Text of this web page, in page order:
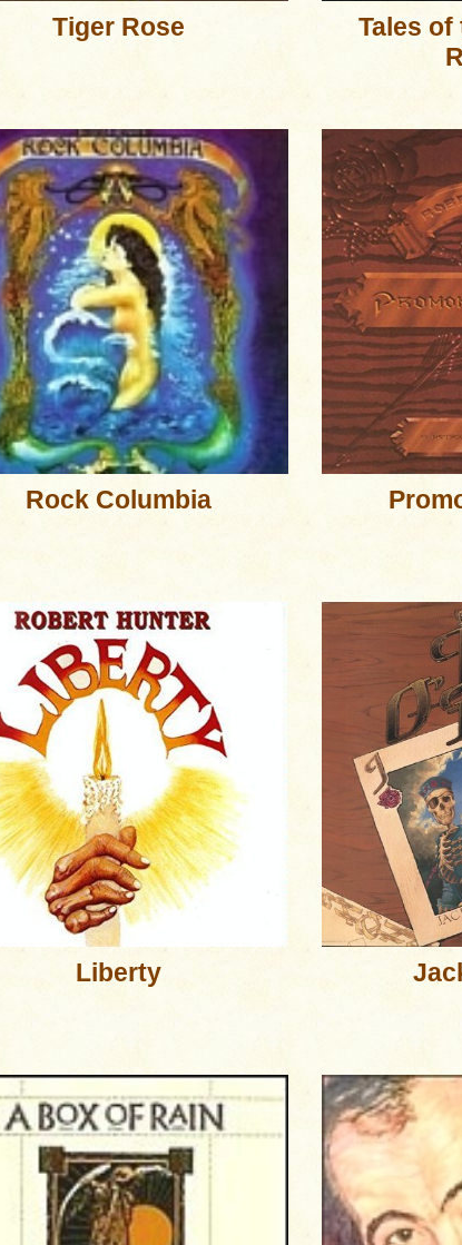
Tiger Rose
Tales of
Rock Columbia
Liberty